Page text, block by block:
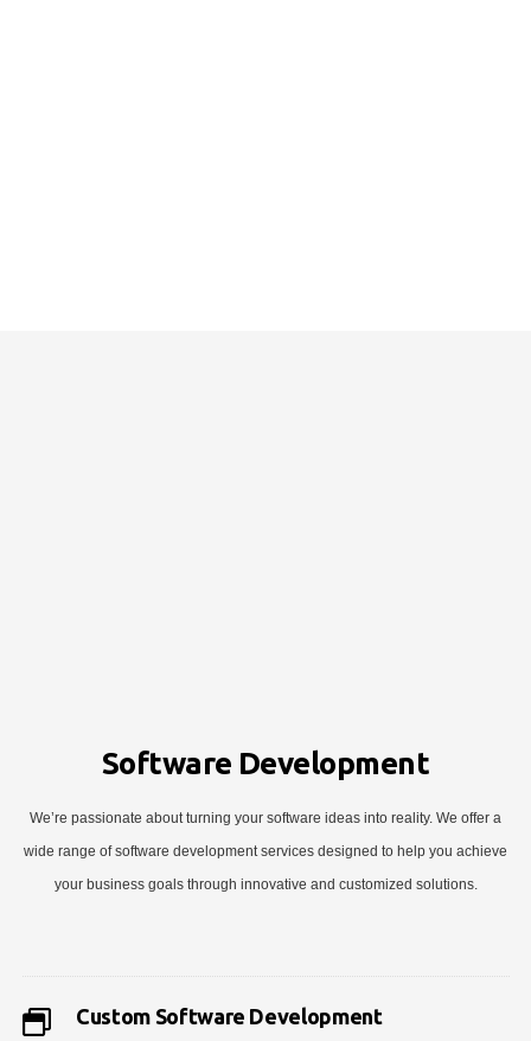
Software Development
We’re passionate about turning your software ideas into reality. We offer a
wide range of software development services designed to help you achieve
your business goals through innovative and customized solutions.
Custom Software Development